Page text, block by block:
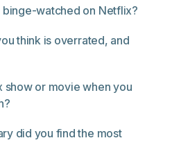
watched on Netflix?
think is overrated, and
or movie when you
did you find the most